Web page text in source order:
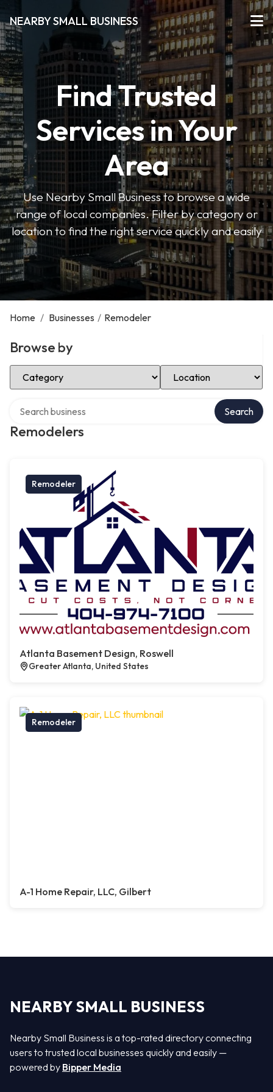
NEARBY SMALL BUSINESS
Find Trusted
Services in Your
Area
Use Nearby Small Business to browse a wide
range of local companies. Filter by category or
location to find the right service quickly and easily
Home / Businesses / Remodeler
Browse by
Select Category Select Location
Remodelers
Search
Remodeler
Atlanta Basement Design, Roswell
Greater Atlanta, United States
Remodeler
A-1 Home Repair, LLC, Gilbert
NEARBY SMALL BUSINESS
Nearby Small Business is a top-rated directory connecting
users to trusted local businesses quickly and easily —
powered by Bipper Media